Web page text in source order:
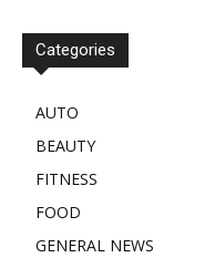
Categories
AUTO
BEAUTY
FITNESS
FOOD
GENERAL NEWS